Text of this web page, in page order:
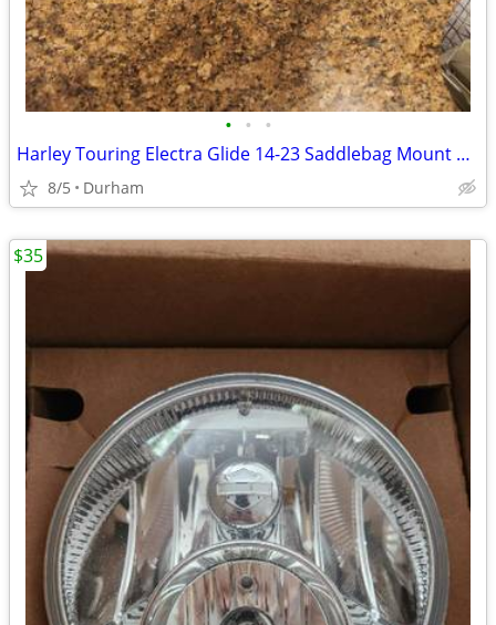
• • •
Harley Touring Electra Glide 14-23 Saddlebag Mount Support Bar Rails
8/5 Durham
$35